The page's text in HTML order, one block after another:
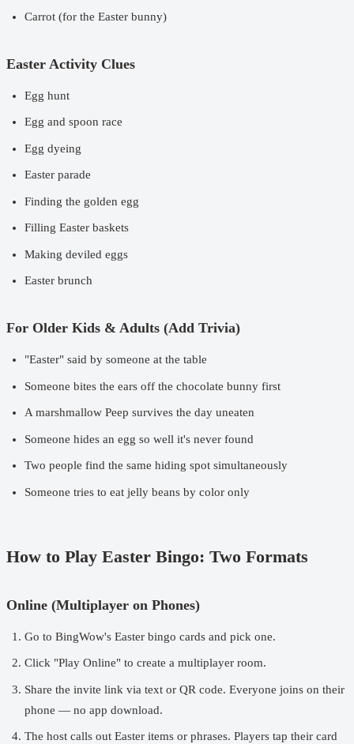
Carrot (for the Easter bunny)
Easter Activity Clues
Egg hunt
Egg and spoon race
Egg dyeing
Easter parade
Finding the golden egg
Filling Easter baskets
Making deviled eggs
Easter brunch
For Older Kids & Adults (Add Trivia)
"Easter" said by someone at the table
Someone bites the ears off the chocolate bunny first
A marshmallow Peep survives the day uneaten
Someone hides an egg so well it's never found
Two people find the same hiding spot simultaneously
Someone tries to eat jelly beans by color only
How to Play Easter Bingo: Two Formats
Online (Multiplayer on Phones)
Go to BingWow's Easter bingo cardsand pick one.
Click "Play Online" to create a multiplayer room.
Share the invite link via text or QR code. Everyone joins on their
phone — no app download.
The host calls out Easter items or phrases. Players tap their card